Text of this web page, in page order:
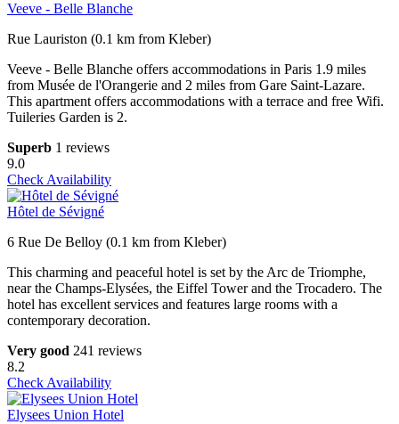
Veeve - Belle Blanche
Rue Lauriston (0.1 km from Kleber)
Veeve - Belle Blanche offers accommodations in Paris 1.9 miles
from Musée de l'Orangerie and 2 miles from Gare Saint-Lazare.
This apartment offers accommodations with a terrace and free Wifi.
Tuileries Garden is 2.
Superb 1 reviews
9.0
Check Availability
Hôtel de Sévigné
6 Rue De Belloy (0.1 km from Kleber)
This charming and peaceful hotel is set by the Arc de Triomphe,
near the Champs-Elysées, the Eiffel Tower and the Trocadero. The
hotel has excellent services and features large rooms with a
contemporary decoration.
Very good 241 reviews
8.2
Check Availability
Elysees Union Hotel